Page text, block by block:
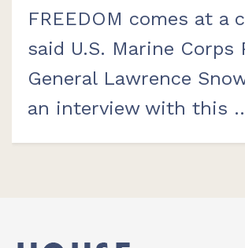
FREEDOM comes at a
said U.S. Marine Corps
General Lawrence
an interview with this